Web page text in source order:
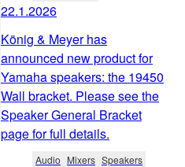
22.1.2026
König & Meyer has
announced new product for
Yamaha speakers: the 19450
Wall bracket. Please see the
Speaker General Bracket
page for full details.
Audio Mixers Speakers